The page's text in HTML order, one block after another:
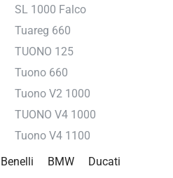
SL 1000 Falco
Tuareg 660
TUONO 125
Tuono 660
Tuono V2 1000
TUONO V4 1000
Tuono V4 1100
Benelli
BMW Ducati